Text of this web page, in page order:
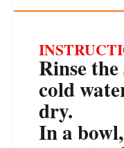
Rinse
cold
dry.
In a